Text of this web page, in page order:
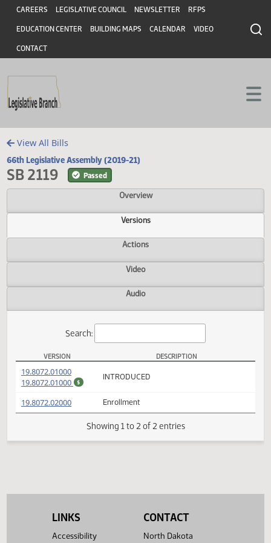
Skip to main content
Skip to main content
Header
CAREERS LEGISLATIVE COUNCIL NEWSLETTER RFPS
EDUCATION CENTER BUILDING MAPS CALENDAR VIDEO
CONTACT
View All Bills
66th Legislative Assembly (2019-21)
SB 2119
Overview
Versions
Actions
Video
Audio
SB 2119 Versions
19.8072.01000(PDF)
$ (PDF)
LINKS
Accessibility
CONTACT
North Dakota